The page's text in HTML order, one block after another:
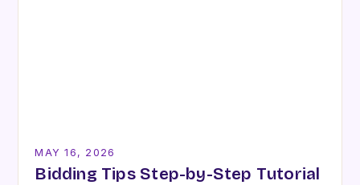
MAY 16, 2026
Bidding Tips Step-by-Step Tutorial